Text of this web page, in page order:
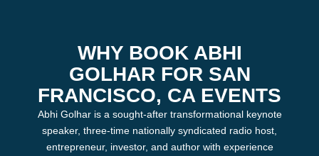
WHY BOOK ABHI
GOLHAR FOR SAN
FRANCISCO, CA EVENTS
Abhi Golhar is a sought‑after transformational keynote
speaker, three‑time nationally syndicated radio host,
entrepreneur, investor, and author with experience